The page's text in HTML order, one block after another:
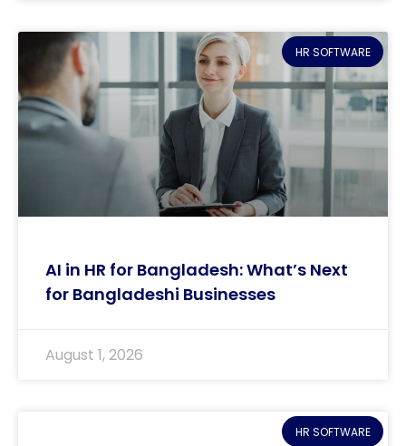
HR SOFTWARE
AI in HR for Bangladesh: What’s Next
for Bangladeshi Businesses
August 1, 2026
HR SOFTWARE